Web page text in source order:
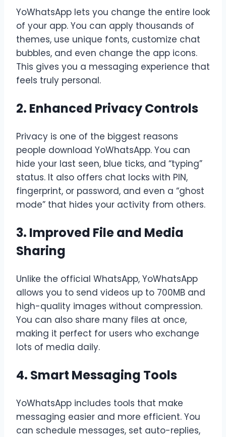
YoWhatsApp lets you change the entire look
of your app. You can apply thousands of
themes, use unique fonts, customize chat
bubbles, and even change the app icons.
This gives you a messaging experience that
feels truly personal.
2. Enhanced Privacy Controls
Privacy is one of the biggest reasons
people download YoWhatsApp. You can
hide your last seen, blue ticks, and “typing”
status. It also offers chat locks with PIN,
fingerprint, or password, and even a “ghost
mode” that hides your activity from others.
3. Improved File and Media
Sharing
Unlike the official WhatsApp, YoWhatsApp
allows you to send videos up to 700MB and
high-quality images without compression.
You can also share many files at once,
making it perfect for users who exchange
lots of media daily.
4. Smart Messaging Tools
YoWhatsApp includes tools that make
messaging easier and more efficient. You
can schedule messages, set auto-replies,